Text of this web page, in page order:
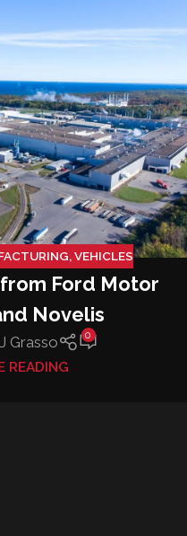
,VEHICLES
Ford Motor
Novelis
Grasso 0
READING